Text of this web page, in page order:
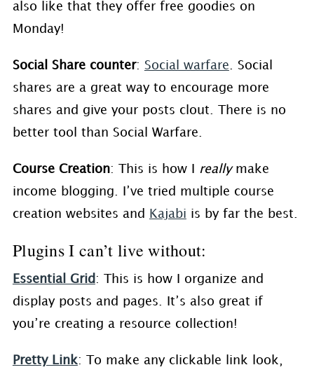
also like that they offer free goodies on
Monday!
Social Share counter: Social warfare . Social
shares are a great way to encourage more
shares and give your posts clout. There is no
better tool than Social Warfare.
Course Creation: This is how I really make
income blogging. I’ve tried multiple course
creation websites and
Kajabi is by far the best.
Plugins I can’t live without:
Essential Grid : This is how I organize and
display posts and pages. It’s also great if
you’re creating a resource collection!
Pretty Link: To make any clickable link look,